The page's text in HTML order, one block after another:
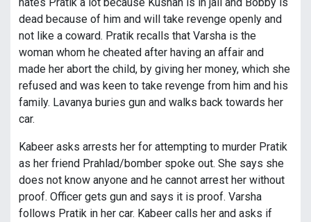
dead because of him and will take revenge openly and
not like a coward. Pratik recalls that Varsha is the
woman whom he cheated after having an affair and
made her abort the child, by giving her money, which she
refused and was keen to take revenge from him and his
family. Lavanya buries gun and walks back towards her
car.
Kabeer asks arrests her for attempting to murder Pratik
as her friend Prahlad/bomber spoke out. She says she
does not know anyone and he cannot arrest her without
proof. Officer gets gun and says it is proof. Varsha
follows Pratik in her car. Kabeer calls her and asks if